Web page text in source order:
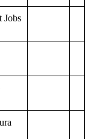
Jobs